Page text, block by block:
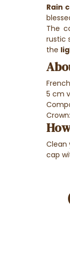
Rain
The
rustic
the
5 cm
Clean
cap